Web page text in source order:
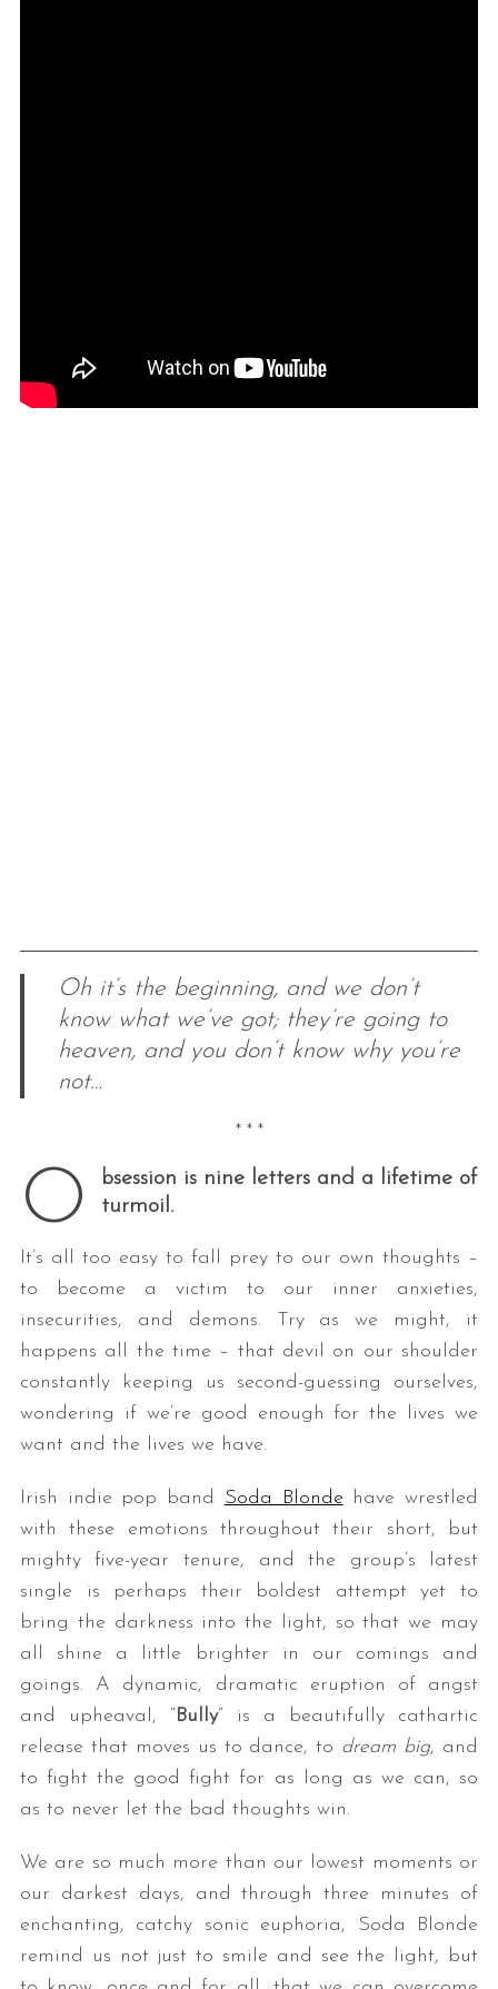
Oh it’s the beginning, and we don’t
know what we’ve got; they’re going to
heaven, and you don’t know why you’re
not…
* * *
O
bsession is nine letters and a lifetime of
turmoil.
It’s all too easy to fall prey to our own thoughts –
to become a victim to our inner anxieties,
insecurities, and demons. Try as we might, it
happens all the time – that devil on our shoulder
constantly keeping us second-guessing ourselves,
wondering if we’re good enough for the lives we
want and the lives we have.
Irish indie pop band Soda Blonde have wrestled
with these emotions throughout their short, but
mighty five-year tenure, and the group’s latest
single is perhaps their boldest attempt yet to
bring the darkness into the light, so that we may
all shine a little brighter in our comings and
goings. A dynamic, dramatic eruption of angst
and upheaval, “Bully” is a beautifully cathartic
release that moves us to dance, to dream big, and
to fight the good fight for as long as we can, so
as to never let the bad thoughts win.
We are so much more than our lowest moments or
our darkest days, and through three minutes of
enchanting, catchy sonic euphoria, Soda Blonde
remind us not just to smile and see the light, but